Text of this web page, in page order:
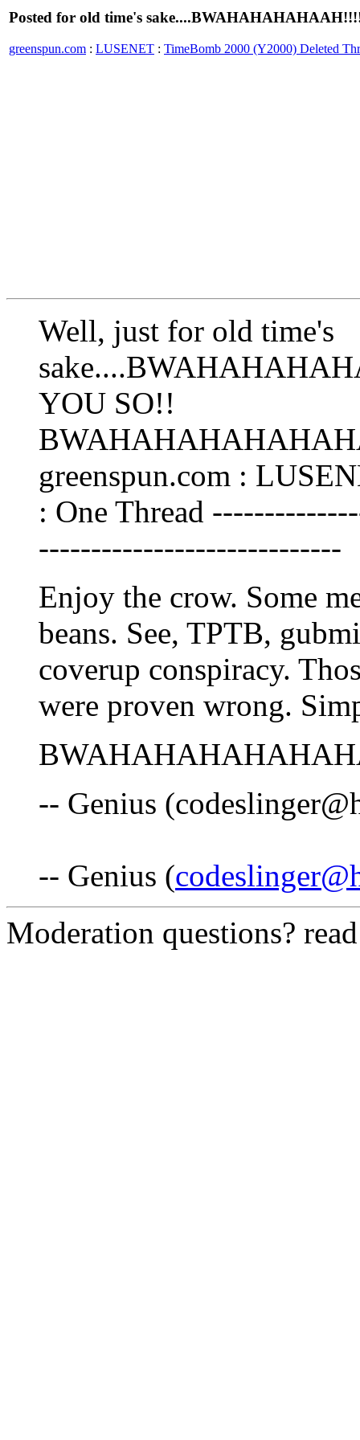
Posted for old time's
greenspun.com : LUSENET : TimeBomb 2000 (Y2000) Deleted
Well, just for old time's
YOU SO!!
greenspun.com :
: One Thread
-----------------------------
Enjoy the crow. Some
beans. See, TPTB,
coverup conspiracy.
were proven wrong.
-- Genius
-- Genius (
Moderation questions?